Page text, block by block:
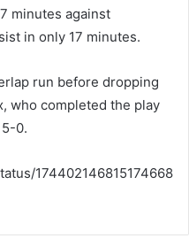
minutes against
in only 17 minutes.
run before dropping
who completed the play
5-0.
174402146815174668